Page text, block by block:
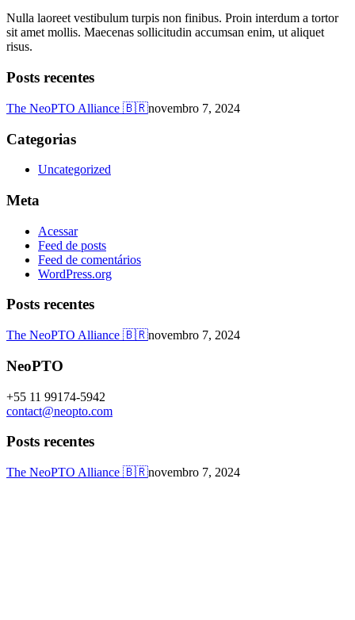
Nulla laoreet vestibulum turpis non finibus. Proin interdum a tortor
sit amet mollis. Maecenas sollicitudin accumsan enim, ut aliquet
risus.
Posts recentes
The NeoPTO Alliance 🇧🇷novembro 7, 2024
Categorias
Uncategorized
Meta
Acessar
Feed de posts
Feed de comentários
WordPress.org
Posts recentes
The NeoPTO Alliance 🇧🇷novembro 7, 2024
NeoPTO
+55 11 99174-5942
contact@neopto.com
Posts recentes
The NeoPTO Alliance 🇧🇷novembro 7, 2024